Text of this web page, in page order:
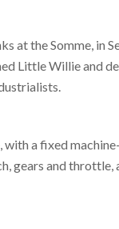
at the Somme, in
Little Willie and
a fixed
gears and throttle,